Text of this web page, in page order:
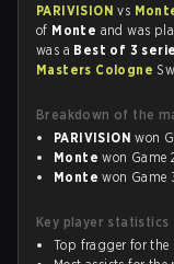
PARIVISIONvs
of Monte and was
was a Best of 3
Masters Cologne
Breakdown of the
PARIVISION won
Monte won Game
Monte won Game
Key player statistics
Top fragger for the